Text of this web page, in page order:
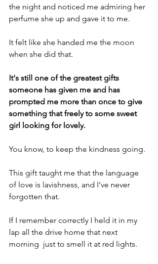
the night and noticed me admiring her
perfume she up and gave it to me.
It felt like she handed me the moon
when she did that.
It's still one of the greatest gifts
someone has given me and has
prompted me more than once to give
something that freely to some sweet
girl looking for lovely.
You know, to keep the kindness going.
This gift taught me that the language
of love is lavishness, and I've never
forgotten that.
If I remember correctly I held it in my
lap all the drive home that next
morning  just to smell it at red lights.